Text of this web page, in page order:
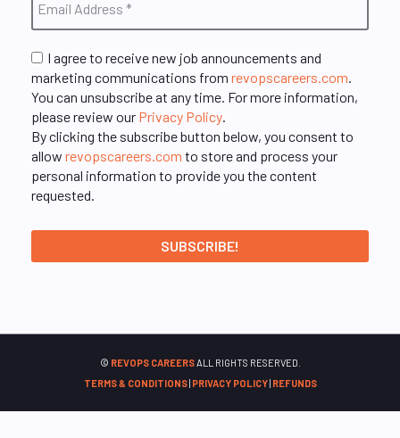
I agree to receive new job announcements and
marketing communications from revopscareers.com.
You can unsubscribe at any time. For more information,
please review our Privacy Policy.
By clicking the subscribe button below, you consent to
allow revopscareers.com to store and process your
personal information to provide you the content
requested.
© REVOPS CAREERSALL RIGHTS RESERVED.
TERMS & CONDITIONS| PRIVACY POLICY| REFUNDS